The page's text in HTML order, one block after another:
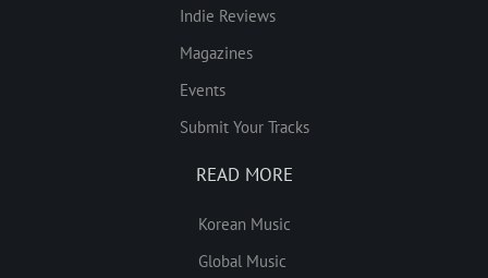
Indie Reviews
Magazines
Events
Submit Your Tracks
READ MORE
Korean Music
Global Music